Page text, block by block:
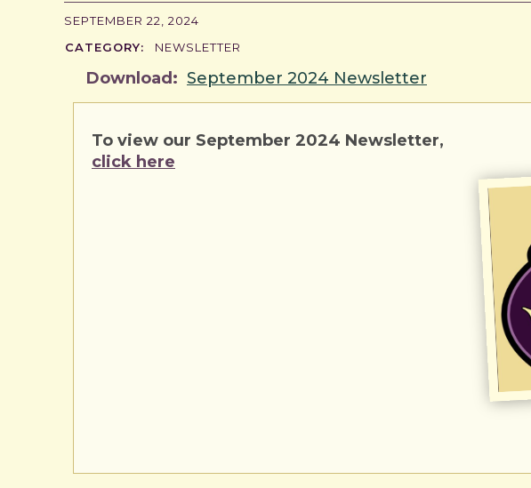
SEPTEMBER 22, 2024
CATEGORY:
NEWSLETTER
Download: September 2024 Newsletter
To view our September 2024 Newsletter,
click here